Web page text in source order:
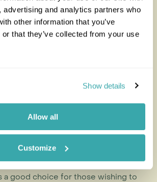
advertising and analytics partners who
other information that you’ve
that they’ve collected from your use
Show details
Allow all
Customize
a good choice for those wishing to